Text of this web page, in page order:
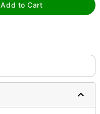
Add to Cart